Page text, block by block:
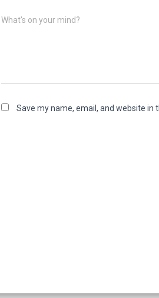
What's on your mind?
Save my name, email, and website